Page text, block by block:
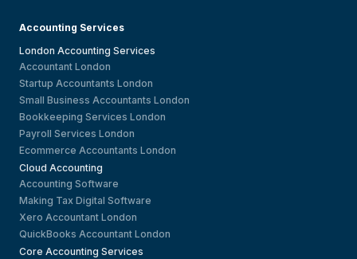
Accounting Services
London Accounting Services
Accountant London
Startup Accountants London
Small Business Accountants London
Bookkeeping Services London
Payroll Services London
Ecommerce Accountants London
Cloud Accounting
Accounting Software
Making Tax Digital Software
Xero Accountant London
QuickBooks Accountant London
Core Accounting Services